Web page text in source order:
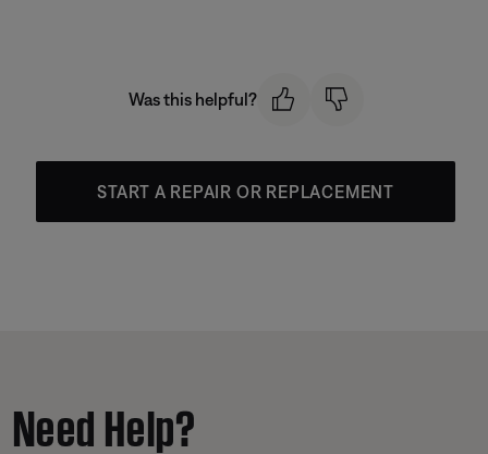
Was this helpful?
START A REPAIR OR REPLACEMENT
Need Help?